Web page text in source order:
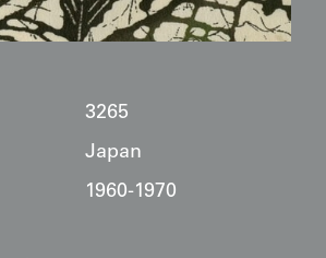
3265
Japan
1960-1970